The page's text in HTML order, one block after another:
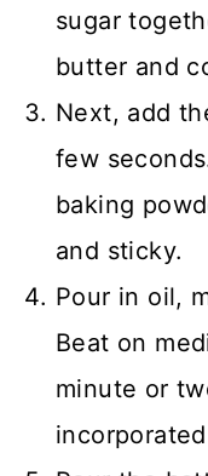
sugar
butter and
Next, add
few
baking
and sticky.
Pour in oil,
Beat on
minute or